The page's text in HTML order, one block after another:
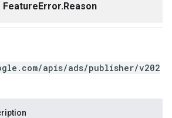
FeatureError.Reason
apis/ads/publisher/v202